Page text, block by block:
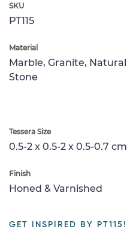
SKU
PT115
Material
Marble, Granite, Natural
Stone
Tessera Size
0.5-2 x 0.5-2 x 0.5-0.7 cm
Finish
Honed & Varnished
GET INSPIRED BY PT115!